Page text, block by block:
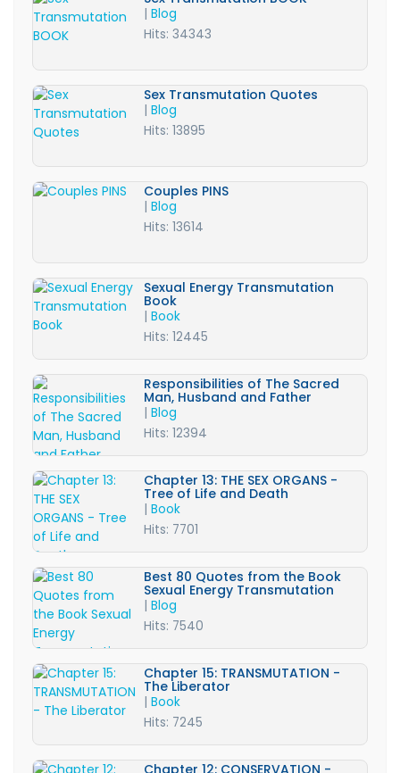
|Blog
Hits: 34343
Sex Transmutation Quotes
|Blog
Hits: 13895
Couples PINS
|Blog
Hits: 13614
Sexual Energy Transmutation
Book
|Book
Hits: 12445
Responsibilities of The Sacred
Man, Husband and Father
|Blog
Hits: 12394
Chapter 13: THE SEX ORGANS -
Tree of Life and Death
|Book
Hits: 7701
Best 80 Quotes from the Book
Sexual Energy Transmutation
|Blog
Hits: 7540
Chapter 15: TRANSMUTATION -
The Liberator
|Book
Hits: 7245